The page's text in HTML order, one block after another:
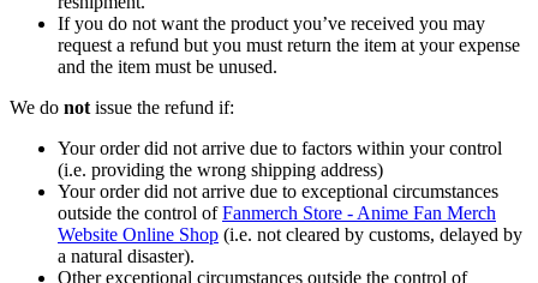
If you do not want the product you’ve received you may
request a refund but you must return the item at your expense
and the item must be unused.
We do not issue the refund if:
Your order did not arrive due to factors within your control
(i.e. providing the wrong shipping address)
Your order did not arrive due to exceptional circumstances
outside the control ofFanmerch Store - Anime Fan Merch
Website Online Shop (i.e. not cleared by customs, delayed by
a natural disaster).
Other exceptional circumstances outside the control of